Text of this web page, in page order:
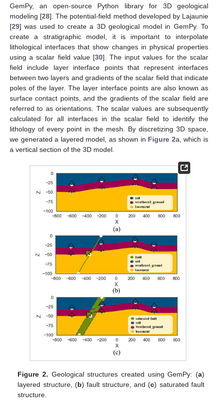
GemPy, an open-source Python library for 3D geological
modeling [28]. The potential-field method developed by Lajaunie
[29] was used to create a 3D geological model in GemPy. To
create a stratigraphic model, it is important to interpolate
lithological interfaces that show changes in physical properties
using a scalar field value [30]. The input values for the scalar
field include layer interface points that represent interfaces
between two layers and gradients of the scalar field that indicate
poles of the layer. The layer interface points are also known as
surface contact points, and the gradients of the scalar field are
referred to as orientations. The scalar values are subsequently
calculated for all interfaces in the scalar field to identify the
lithology of every point in the mesh. By discretizing 3D space,
we generated a layered model, as shown in Figure 2a, which is
a vertical section of the 3D model.
Figure 2. Geological structures created using GemPy: (a)
layered structure, (b) fault structure, and (c) saturated fault
structure.